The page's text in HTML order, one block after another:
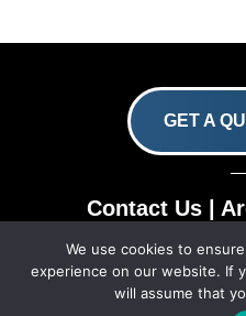
GET A
Contact Us
Copyright © 2025 | All
Policy |
We use cookies to
experience on our website. If
will assume that